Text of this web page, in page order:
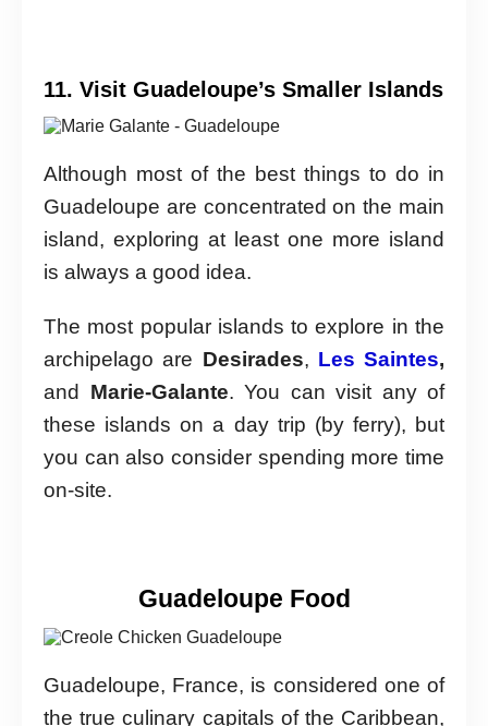
11. Visit Guadeloupe’s Smaller Islands
Although most of the best things to do in
Guadeloupe are concentrated on the main
island, exploring at least one more island
is always a good idea.
The most popular islands to explore in the
archipelago are Desirades, Les Saintes,
and Marie-Galante. You can visit any of
these islands on a day trip (by ferry), but
you can also consider spending more time
on-site.
Guadeloupe Food
Guadeloupe, France, is considered one of
the true culinary capitals of the Caribbean,